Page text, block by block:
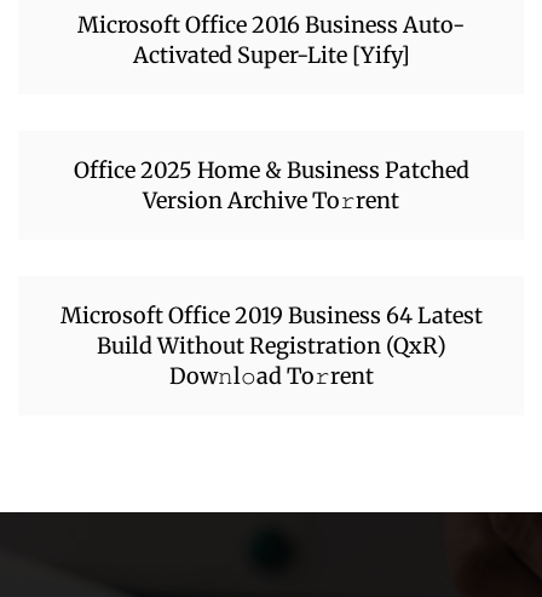
Microsoft Office 2016 Business Auto-
Activated Super-Lite [Yify]
Office 2025 Home & Business Patched
Version Archive To𝚛rent
Microsoft Office 2019 Business 64 Latest
Build Without Registration (QxR)
Dow𝚗l𝚘ad To𝚛rent